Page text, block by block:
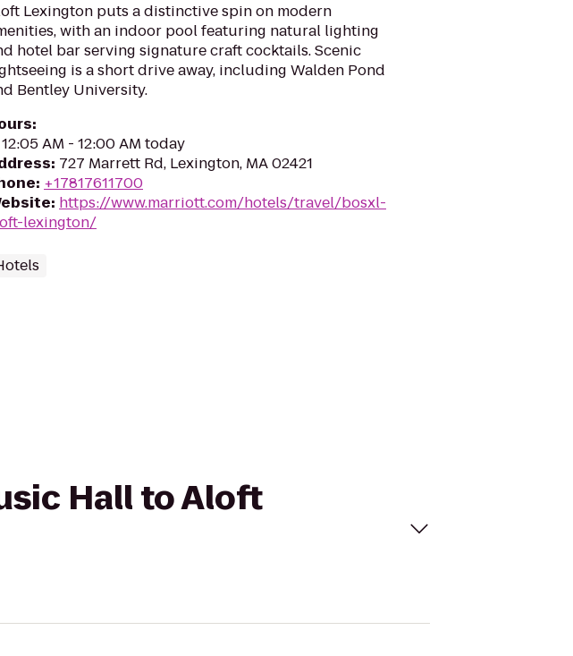
Lexington puts a distinctive spin on modern
with an indoor pool featuring natural lighting
hotel bar serving signature craft cocktails. Scenic
is a short drive away, including Walden Pond
Bentley University.
:
12:05 AM - 12:00 AM today
: 727 Marrett Rd, Lexington, MA 02421
: +17817611700
: https://www.marriott.com/hotels/travel/bosxl-
lexington/
Hall to Aloft